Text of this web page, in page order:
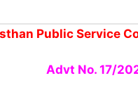
Public Service
Advt No. 17/